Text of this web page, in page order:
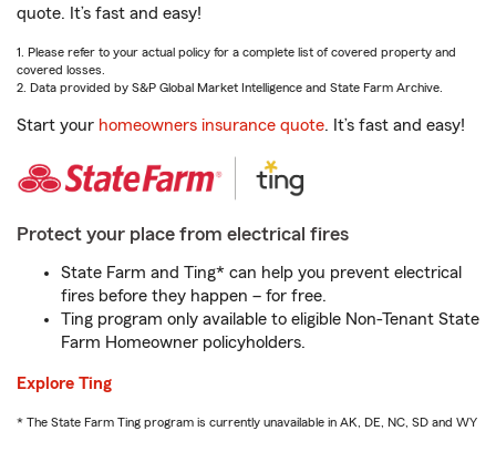
quote. It’s fast and easy!
1. Please refer to your actual policy for a complete list of covered property and
covered losses.
2. Data provided by S&P Global Market Intelligence and State Farm Archive.
Start your homeowners insurance quote. It’s fast and easy!
Protect your place from electrical fires
State Farm and Ting* can help you prevent electrical
fires before they happen – for free.
Ting program only available to eligible Non-Tenant State
Farm Homeowner policyholders.
Explore Ting
* The State Farm Ting program is currently unavailable in AK, DE, NC, SD and WY